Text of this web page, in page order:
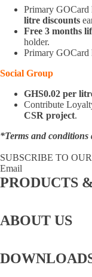
Primary GOCard
litre discounts
Free 3 months
holder.
Primary GOCard
Social Group
GHS0.02 per
Contribute
CSR project.
*Terms and conditions
SUBSCRIBE TO
PRODUCTS
ABOUT US